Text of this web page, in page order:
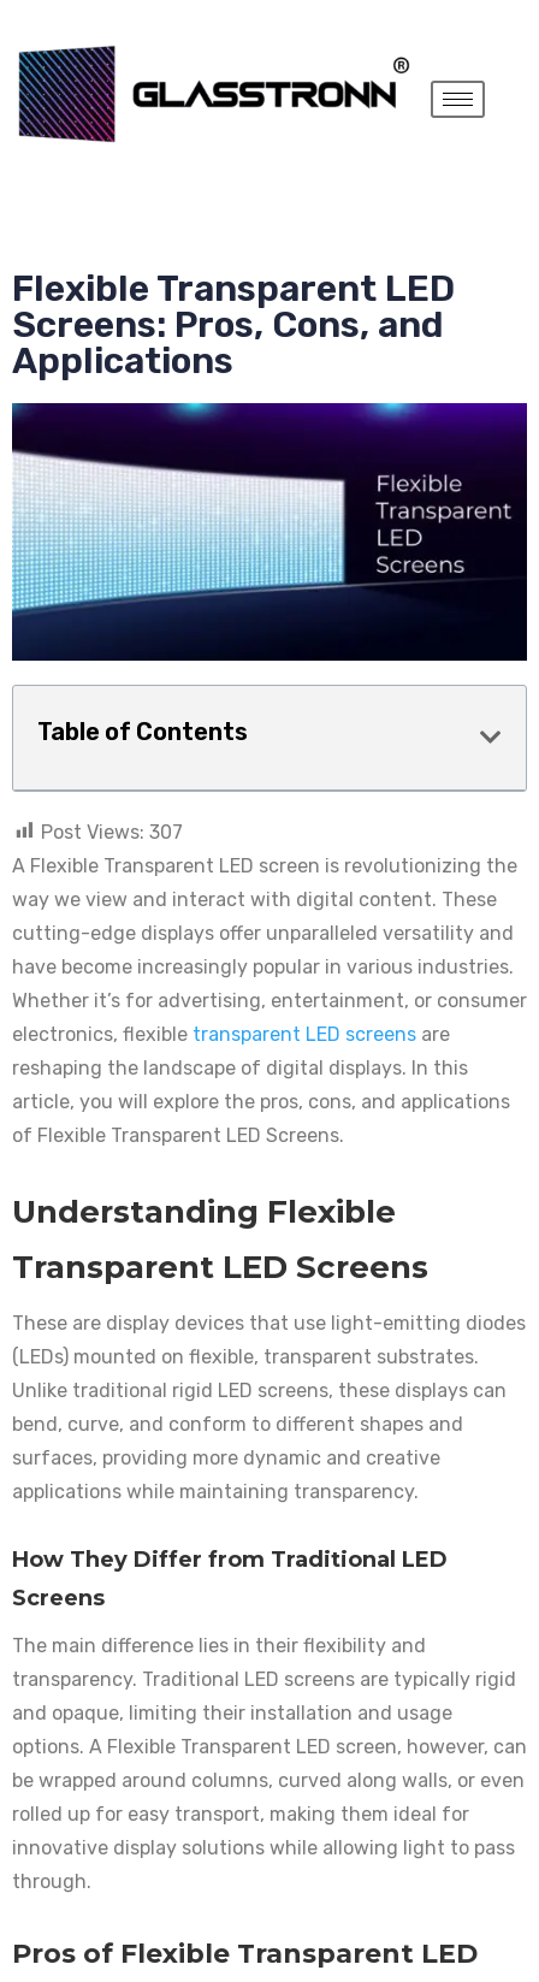
Flexible Transparent LED
Screens: Pros, Cons, and
Applications
Table of Contents
Post Views: 307
A Flexible Transparent LED screen is revolutionizing the
way we view and interact with digital content. These
cutting-edge displays offer unparalleled versatility and
have become increasingly popular in various industries.
Whether it’s for advertising, entertainment, or consumer
electronics, flexible transparent LED screens are
reshaping the landscape of digital displays. In this
article, you will explore the pros, cons, and applications
of Flexible Transparent LED Screens.
Understanding Flexible
Transparent LED Screens
These are display devices that use light-emitting diodes
(LEDs) mounted on flexible, transparent substrates.
Unlike traditional rigid LED screens, these displays can
bend, curve, and conform to different shapes and
surfaces, providing more dynamic and creative
applications while maintaining transparency.
How They Differ from Traditional LED
Screens
The main difference lies in their flexibility and
transparency. Traditional LED screens are typically rigid
and opaque, limiting their installation and usage
options. A Flexible Transparent LED screen, however, can
be wrapped around columns, curved along walls, or even
rolled up for easy transport, making them ideal for
innovative display solutions while allowing light to pass
through.
Pros of Flexible Transparent LED